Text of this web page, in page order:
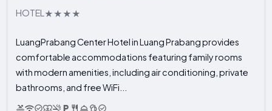
HOTEL
LuangPrabang Center Hotel in Luang Prabang provides
comfortable accommodations featuring family rooms
with modern amenities, including air conditioning, private
bathrooms, and free WiFi...